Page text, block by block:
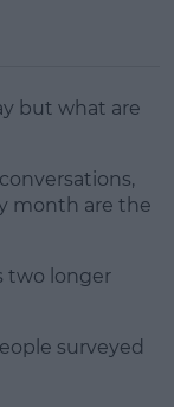
but what are
month are the
two longer
surveyed